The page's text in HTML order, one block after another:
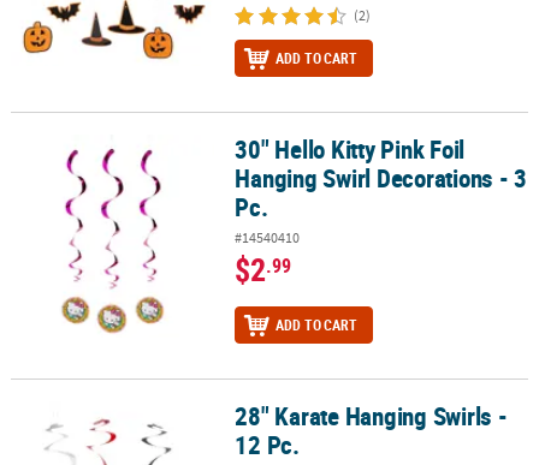
(2)
ADD TO CART
30" Hello Kitty Pink Foil Hanging Swirl Decorations - 3 Pc.
30" Hello Kitty Pink Foil
Hanging Swirl Decorations - 3
Pc.
#14540410
$2.99
ADD TO CART
28" Karate Hanging Swirls - 12 Pc.28" Karate Hanging Swirls -
12 Pc.